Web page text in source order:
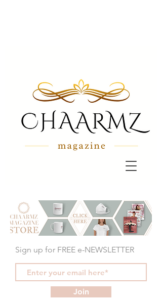
Sign up for FREE e-NEWSLETTER
Join